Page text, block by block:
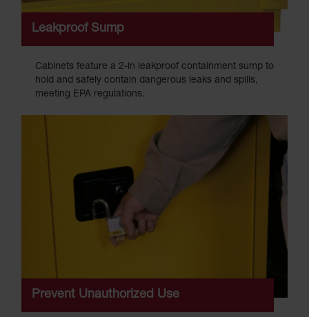
Leakproof Sump
Cabinets feature a 2-in leakproof containment sump to
hold and safely contain dangerous leaks and spills,
meeting EPA regulations.
Prevent Unauthorized Use